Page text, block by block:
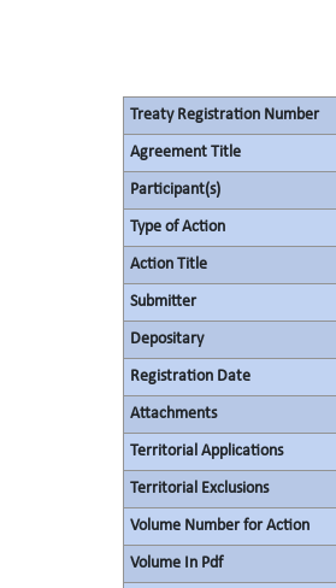
Treaty Registration Number
Agreement Title
Participant(s)
Type of Action
Action Title
Submitter
Depositary
Registration Date
Attachments
Territorial Applications
Territorial Exclusions
Volume Number for Action
Volume In Pdf